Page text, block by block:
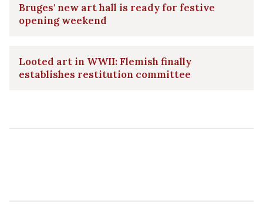
Bruges' new art hall is ready for festive
opening weekend
Looted art in WWII: Flemish finally
establishes restitution committee